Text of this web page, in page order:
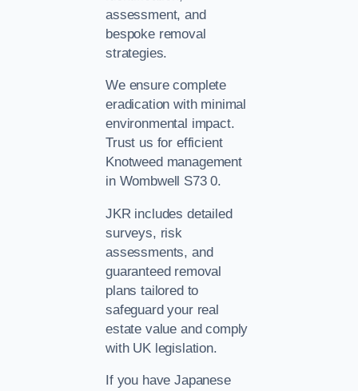
assessment, and
bespoke removal
strategies.
We ensure complete
eradication with minimal
environmental impact.
Trust us for efficient
Knotweed management
in Wombwell S73 0.
JKR includes detailed
surveys, risk
assessments, and
guaranteed removal
plans tailored to
safeguard your real
estate value and comply
with UK legislation.
If you have Japanese